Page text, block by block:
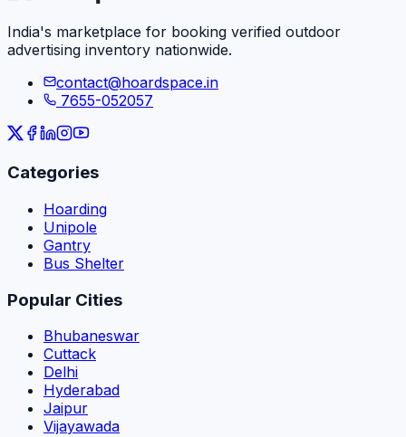
India's marketplace for booking verified outdoor
advertising inventory nationwide.
contact@hoardspace.in
7655-052057
Categories
Hoarding
Unipole
Gantry
Bus Shelter
Popular Cities
Bhubaneswar
Cuttack
Delhi
Hyderabad
Jaipur
Vijayawada